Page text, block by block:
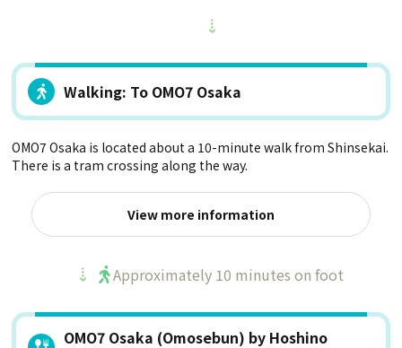
Walking: To OMO7 Osaka
OMO7 Osaka is located about a 10-minute walk from Shinsekai.
There is a tram crossing along the way.
View more information
Approximately 10 minutes on foot
OMO7 Osaka (Omosebun) by Hoshino